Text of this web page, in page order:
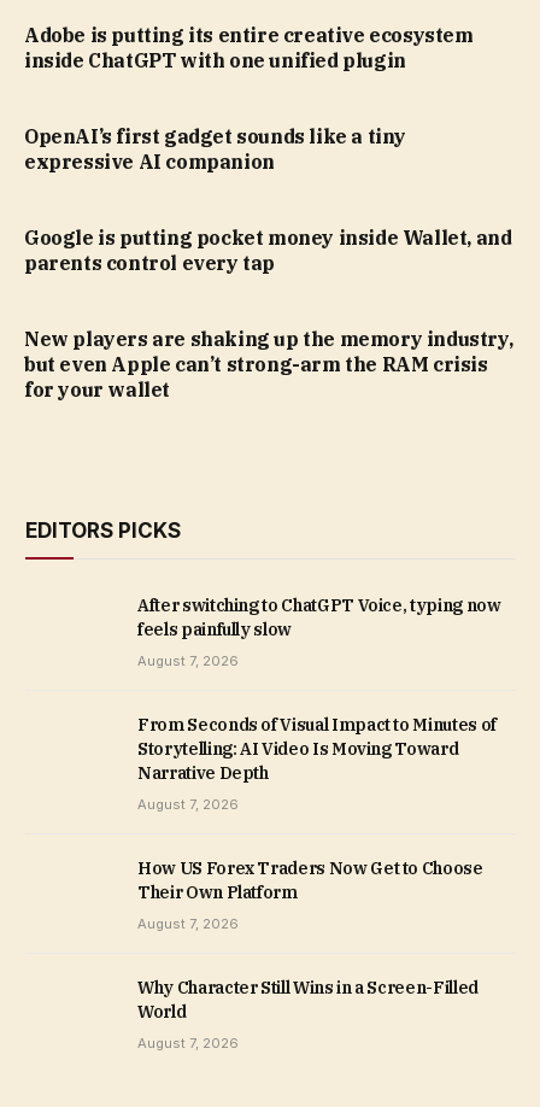
Adobe is putting its entire creative ecosystem
inside ChatGPT with one unified plugin
OpenAI’s first gadget sounds like a tiny
expressive AI companion
Google is putting pocket money inside Wallet, and
parents control every tap
New players are shaking up the memory industry,
but even Apple can’t strong-arm the RAM crisis
for your wallet
EDITORS PICKS
After switching to ChatGPT Voice, typing now
feels painfully slow
August 7, 2026
From Seconds of Visual Impact to Minutes of
Storytelling: AI Video Is Moving Toward
Narrative Depth
August 7, 2026
How US Forex Traders Now Get to Choose
Their Own Platform
August 7, 2026
Why Character Still Wins in a Screen-Filled
World
August 7, 2026